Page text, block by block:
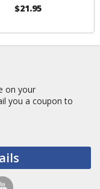
$21.95
on your
you a coupon to